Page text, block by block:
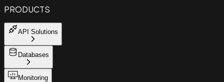
PRODUCTS
API Solutions
Databases
Monitoring